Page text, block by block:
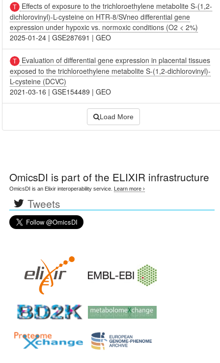
Effects of exposure to the trichloroethylene metabolite S-(1,2-
dichlorovinyl)-L-cysteine on HTR-8/SVneo differential gene
expression under hypoxic vs. normoxic conditions (O2 < 2%)
2025-01-24 |GSE287691 |GEO
Evaluation of differential gene expression in placental tissues
exposed to the trichloroethylene metabolite S-(1,2-dichlorovinyl)-
L-cysteine (DCVC)
2021-03-16 |GSE154489 |GEO
Load More
OmicsDI is part of the ELIXIR infrastructure
OmicsDI is an Elixir interoperability service. Learn more ›
Tweets